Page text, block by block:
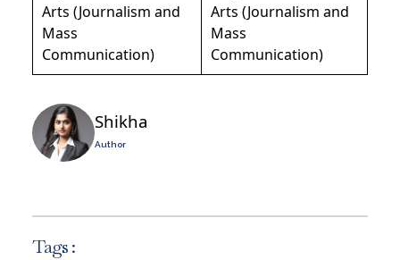
Arts (Journalism and
Mass
Communication)
Arts (Journalism and
Mass
Communication)
Shikha
Author
Tags :